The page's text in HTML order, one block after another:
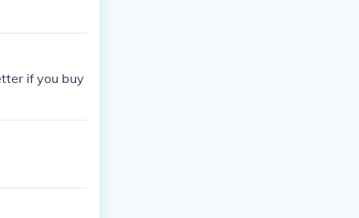
if you buy